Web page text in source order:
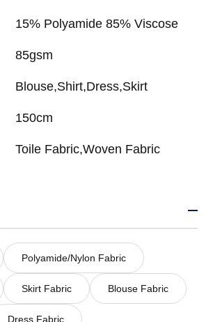
15% Polyamide 85% Viscose
85gsm
Blouse,Shirt,Dress,Skirt
150cm
Toile Fabric,Woven Fabric
Polyamide/Nylon Fabric
Skirt Fabric Blouse Fabric
Dress Fabric